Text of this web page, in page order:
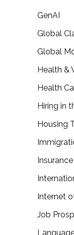
GenAI
Global
Global
Health &
Health
Hiring in
Housing
Insurance
Internet
Job